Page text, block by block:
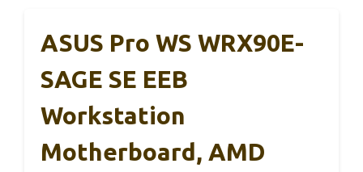
ASUS Pro WS WRX90E-
SAGE SE EEB
Workstation
Motherboard, AMD